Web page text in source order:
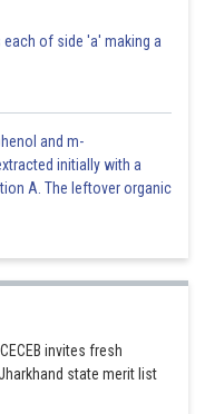
of side 'a' making a
and m-
initially with a
A. The leftover organic
invites fresh
state merit list